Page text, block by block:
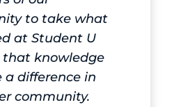
to take what
at Student U
that knowledge
a difference in
community.